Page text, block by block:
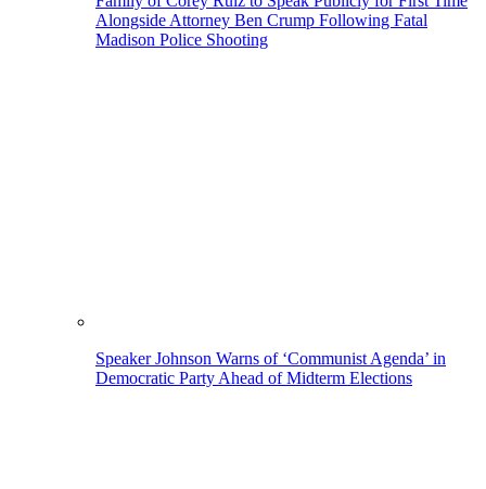
Alongside Attorney Ben Crump Following Fatal
Madison Police Shooting
Speaker Johnson Warns of ‘Communist Agenda’ in
Democratic Party Ahead of Midterm Elections